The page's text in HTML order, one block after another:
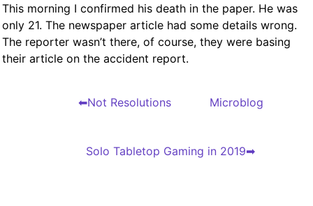
This morning I confirmed his death in the paper. He was
only 21. The newspaper article had some details wrong.
The reporter wasn’t there, of course, they were basing
their article on the accident report.
Not Resolutions Microblog
Solo Tabletop Gaming in 2019